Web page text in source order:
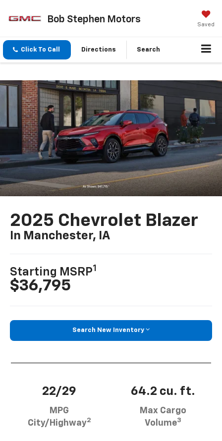
Bob Stephen Motors
Saved
Click To Call Directions Search
2025 Chevrolet Blazer
In Manchester, IA
Starting MSRP1
$36,795
Search New Inventory
22/29
MPG
City/Highway2
64.2 cu. ft.
Max Cargo
Volume3